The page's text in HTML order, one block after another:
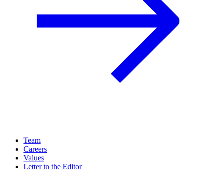
Team
Careers
Values
Letter to the Editor